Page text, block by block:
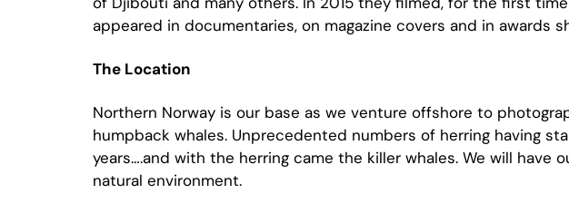
appeared in documentaries, on magazine covers and in awards
The Location
Northern Norway is our base as we venture offshore to
humpback whales. Unprecedented numbers of herring having
years….and with the herring came the killer whales. We will
natural environment.